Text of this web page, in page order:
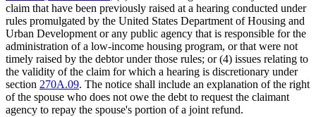
claim that have been previously raised at a hearing conducted under
rules promulgated by the United States Department of Housing and
Urban Development or any public agency that is responsible for the
administration of a low-income housing program, or that were not
timely raised by the debtor under those rules; or (4) issues relating to
the validity of the claim for which a hearing is discretionary under
section 270A.09. The notice shall include an explanation of the right
of the spouse who does not owe the debt to request the claimant
agency to repay the spouse's portion of a joint refund.